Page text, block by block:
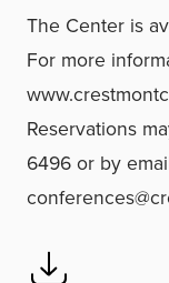
The Center is
For more
Reservations
6496 or by